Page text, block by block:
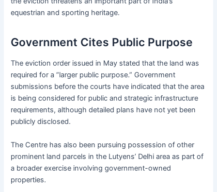
equestrian and sporting heritage.
Government Cites Public Purpose
The eviction order issued in May stated that the land was
required for a “larger public purpose.” Government
submissions before the courts have indicated that the area
is being considered for public and strategic infrastructure
requirements, although detailed plans have not yet been
publicly disclosed.
The Centre has also been pursuing possession of other
prominent land parcels in the Lutyens’ Delhi area as part of
a broader exercise involving government-owned
properties.